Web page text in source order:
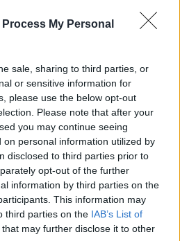
Process My Personal
sale, sharing to third parties, or
or sensitive information for
please use the below opt-out
Please note that after your
you may continue seeing
on personal information utilized by
disclosed to third parties prior to
opt-out of the further
information by third parties on the
This information may
third parties on the IAB’s List of
that may further disclose it to other
2010-2020: